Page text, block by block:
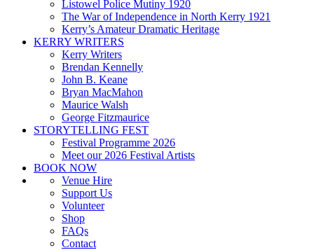
Listowel Police Mutiny 1920
The War of Independence in North Kerry 1921
Kerry’s Amateur Dramatic Heritage
KERRY WRITERS
Kerry Writers
Brendan Kennelly
John B. Keane
Bryan MacMahon
Maurice Walsh
George Fitzmaurice
STORYTELLING FEST
Festival Programme 2026
Meet our 2026 Festival Artists
BOOK NOW
Venue Hire
Support Us
Volunteer
Shop
FAQs
Contact